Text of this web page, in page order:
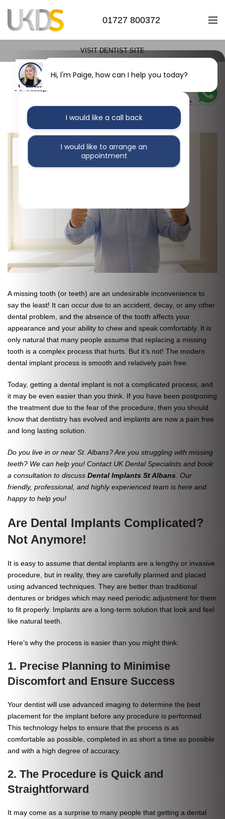
01727 800372
VISIT DENTIST SITE
A Simple Solution for a Lifetime of Smiles:
How Easy Dental Implants Can Be
28
MAR
A missing tooth (or teeth) are an undesirable inconvenience to
say the least! It can occur due to an accident, decay, or any other
dental problem, and the absence of the tooth affects your
appearance and your ability to chew and speak comfortably. It is
only natural that many people assume that replacing a missing
tooth is a complex process that hurts. But it’s not! The modern
dental implant process is smooth and relatively pain free.
Today, getting a dental implant is not a complicated process, and
it may be even easier than you think. If you have been postponing
the treatment due to the fear of the procedure, then you should
know that dentistry has evolved and implants are now a pain free
and long lasting solution.
Do you live in or near St. Albans? Are you struggling with missing
teeth? We can help you! Contact UK Dental Specialists and book
a consultation to discuss Dental Implants St Albans . Our
friendly, professional, and highly experienced team is here and
happy to help you!
Are Dental Implants Complicated?
Not Anymore!
It is easy to assume that dental implants are a lengthy or invasive
procedure, but in reality, they are carefully planned and placed
using advanced techniques. They are better than traditional
dentures or bridges which may need periodic adjustment for them
to fit properly. Implants are a long-term solution that look and feel
like natural teeth.
Here’s why the process is easier than you might think:
1. Precise Planning to Minimise
Discomfort and Ensure Success
Your dentist will use advanced imaging to determine the best
placement for the implant before any procedure is performed.
This technology helps to ensure that the process is as
comfortable as possible, completed in as short a time as possible
and with a high degree of accuracy.
2. The Procedure is Quick and
Straightforward
It may come as a surprise to many people that getting a dental
Hi, I'm Paige, how can I help you today?
I would like a call back
I would like to arrange an
appointment